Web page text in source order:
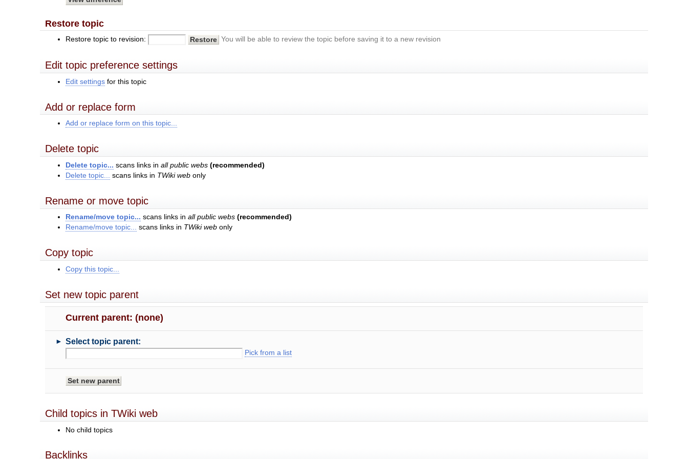
Restore topic
Restore topic to revision: You will be able to review the topic before saving it to a new revision
Edit topic preference settings
Edit settingsfor this topic
Add or replace form
Add or replace form on this topic...
Delete topic
Delete topic... scans links in all public webs (recommended)
Delete topic...
scans links in TWiki webonly
Rename or move topic
Rename/move topic... scans links in all public webs (recommended)
Rename/move topic... scans links in TWiki webonly
Copy topic
Copy this topic...
Set new topic parent
Current parent: (none)
► Select topic parent:
Pick from a list
Child topics in TWiki web
No child topics
Backlinks